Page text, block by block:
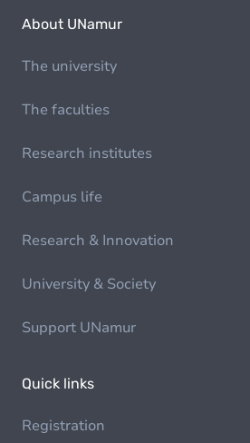
About UNamur
The university
The faculties
Research institutes
Campus life
Research & Innovation
University & Society
Support UNamur
Quick links
Registration